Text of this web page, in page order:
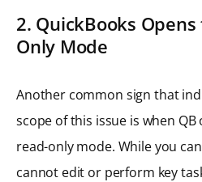
2. QuickBooks
Only Mode
Another common sign that
scope of this issue is when
read-only mode. While you
cannot edit or perform key